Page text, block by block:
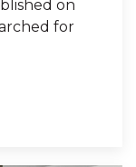
on
for